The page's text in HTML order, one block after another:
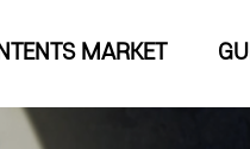
MARKET